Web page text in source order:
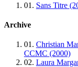
01. Sans Titre
Archive
01. Christian
CCMC (2000)
02. Laura